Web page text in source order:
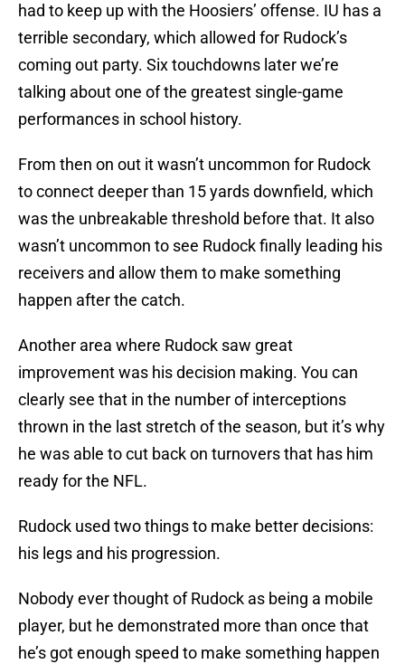
had to keep up with the Hoosiers’ offense. IU has a
terrible secondary, which allowed for Rudock’s
coming out party. Six touchdowns later we’re
talking about one of the greatest single-game
performances in school history.
From then on out it wasn’t uncommon for Rudock
to connect deeper than 15 yards downfield, which
was the unbreakable threshold before that. It also
wasn’t uncommon to see Rudock finally leading his
receivers and allow them to make something
happen after the catch.
Another area where Rudock saw great
improvement was his decision making. You can
clearly see that in the number of interceptions
thrown in the last stretch of the season, but it’s why
he was able to cut back on turnovers that has him
ready for the NFL.
Rudock used two things to make better decisions:
his legs and his progression.
Nobody ever thought of Rudock as being a mobile
player, but he demonstrated more than once that
he’s got enough speed to make something happen